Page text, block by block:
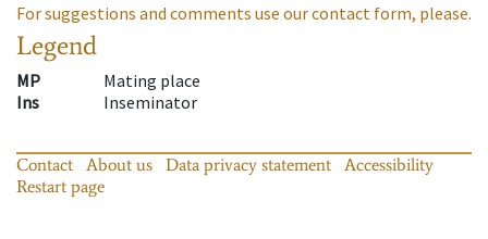
For suggestions and comments use our contact form, please.
Legend
MP
Mating place
Ins
Inseminator
Contact About us Data privacy statement
Accessibility
Restart page